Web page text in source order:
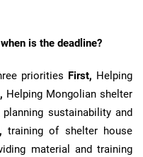
is the deadline?
priorities First, Helping
Helping Mongolian shelter
sustainability and
training of shelter house
material and training